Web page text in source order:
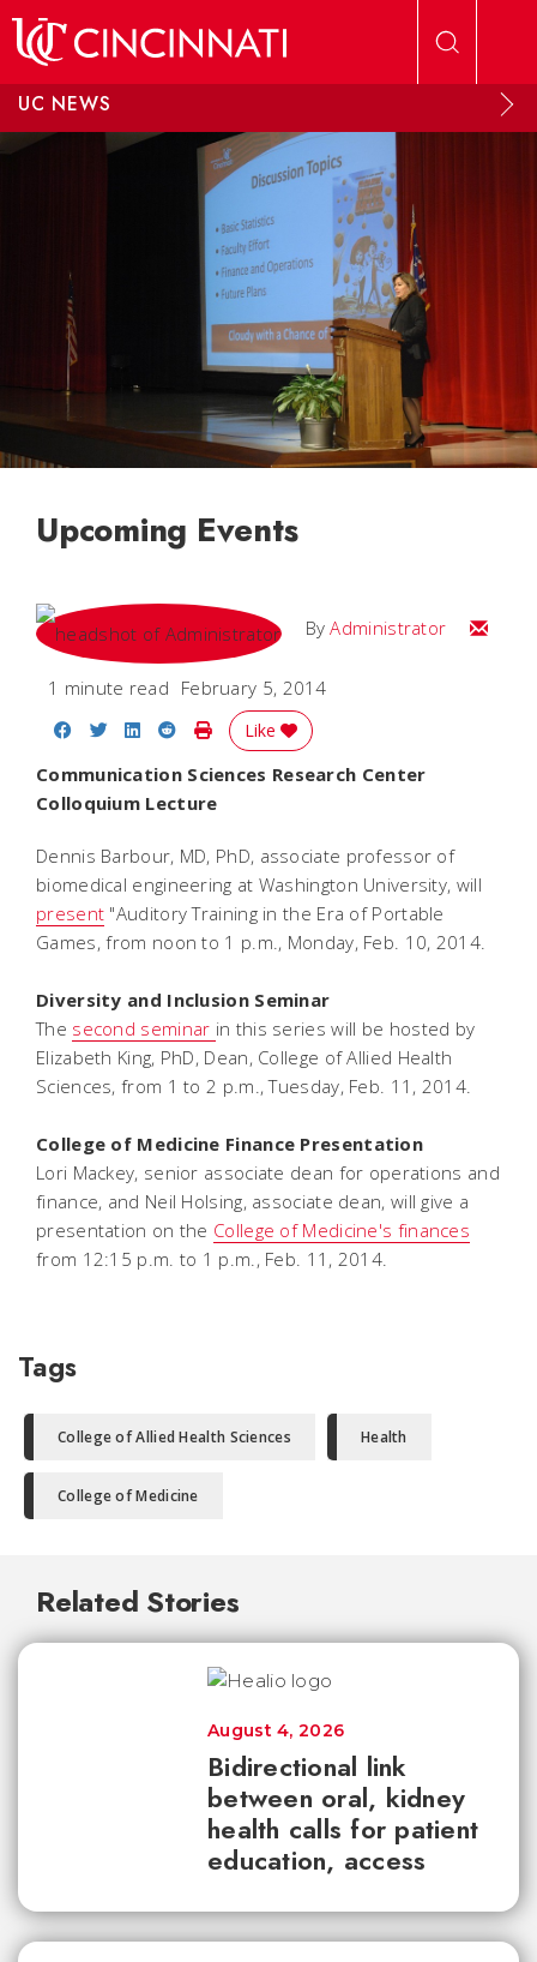
UC NEWS
Upcoming Events
ByAdministrator Email
1 minute read February 5, 2014
Share on Facebook
Share on Twitter
Share on LinkedIn
Share on Reddit
Print Story
Like
Communication Sciences Research Center
Colloquium Lecture
Dennis Barbour, MD, PhD, associate professor of
biomedical engineering at Washington University, will
present "Auditory Training in the Era of Portable
Games, from noon to 1 p.m., Monday, Feb. 10, 2014.
Diversity and Inclusion Seminar
The second seminar in this series will be hosted by
Elizabeth King, PhD, Dean, College of Allied Health
Sciences, from 1 to 2 p.m., Tuesday, Feb. 11, 2014.
College of Medicine Finance Presentation
Lori Mackey, senior associate dean for operations and
finance, and Neil Holsing, associate dean, will give a
presentation on the College of Medicine's finances
from 12:15 p.m. to 1 p.m., Feb. 11, 2014.
Tags
College of Allied Health Sciences Health
College of Medicine
Related Stories
Bidirectional link
between oral, kidney
health calls for patient
education, access
August 4, 2026